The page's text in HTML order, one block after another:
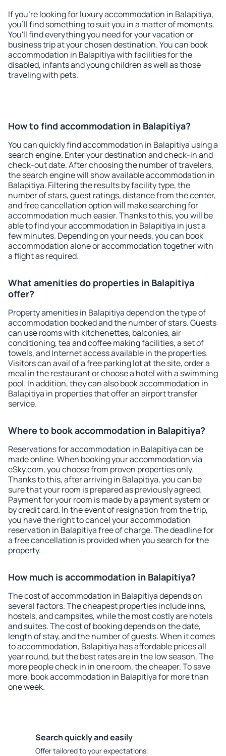
If you're looking for luxury accommodation in Balapitiya,
you'll find something to suit you in a matter of moments.
You'll find everything you need for your vacation or
business trip at your chosen destination. You can book
accommodation in Balapitiya with facilities for the
disabled, infants and young children as well as those
traveling with pets.
How to find accommodation in Balapitiya?
You can quickly find accommodation in Balapitiya using a
search engine. Enter your destination and check-in and
check-out date. After choosing the number of travelers,
the search engine will show available accommodation in
Balapitiya. Filtering the results by facility type, the
number of stars, guest ratings, distance from the center,
and free cancellation option will make searching for
accommodation much easier. Thanks to this, you will be
able to find your accommodation in Balapitiya in just a
few minutes. Depending on your needs, you can book
accommodation alone or accommodation together with
a flight as required.
What amenities do properties in Balapitiya
offer?
Property amenities in Balapitiya depend on the type of
accommodation booked and the number of stars. Guests
can use rooms with kitchenettes, balconies, air
conditioning, tea and coffee making facilities, a set of
towels, and Internet access available in the properties.
Visitors can avail of a free parking lot at the site, order a
meal in the restaurant or choose a hotel with a swimming
pool. In addition, they can also book accommodation in
Balapitiya in properties that offer an airport transfer
service.
Where to book accommodation in Balapitiya?
Reservations for accommodation in Balapitiya can be
made online. When booking your accommodation via
eSky.com, you choose from proven properties only.
Thanks to this, after arriving in Balapitiya, you can be
sure that your room is prepared as previously agreed.
Payment for your room is made by a payment system or
by credit card. In the event of resignation from the trip,
you have the right to cancel your accommodation
reservation in Balapitiya free of charge. The deadline for
a free cancellation is provided when you search for the
property.
How much is accommodation in Balapitiya?
The cost of accommodation in Balapitiya depends on
several factors. The cheapest properties include inns,
hostels, and campsites, while the most costly are hotels
and suites. The cost of booking depends on the date,
length of stay, and the number of guests. When it comes
to accommodation, Balapitiya has affordable prices all
year round, but the best rates are in the low season. The
more people check in in one room, the cheaper. To save
more, book accommodation in Balapitiya for more than
one week.
Search quickly and easily
Offer tailored to your expectations.